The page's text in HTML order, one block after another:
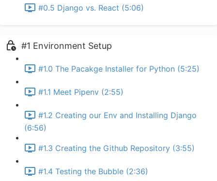
#0.5 Django vs. React (5:06)
#1 Environment Setup
#1.0 The Pacakge Installer for Python (5:25)
#1.1 Meet Pipenv (2:55)
#1.2 Creating our Env and Installing Django
(6:56)
#1.3 Creating the Github Repository (3:55)
#1.4 Testing the Bubble (2:36)